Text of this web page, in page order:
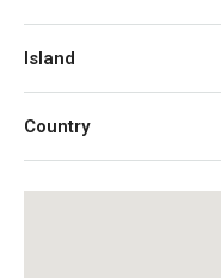
Island
Country